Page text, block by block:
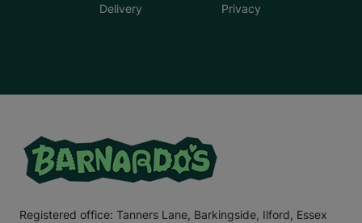
Delivery Privacy
Registered office: Tanners Lane, Barkingside, Ilford, Essex